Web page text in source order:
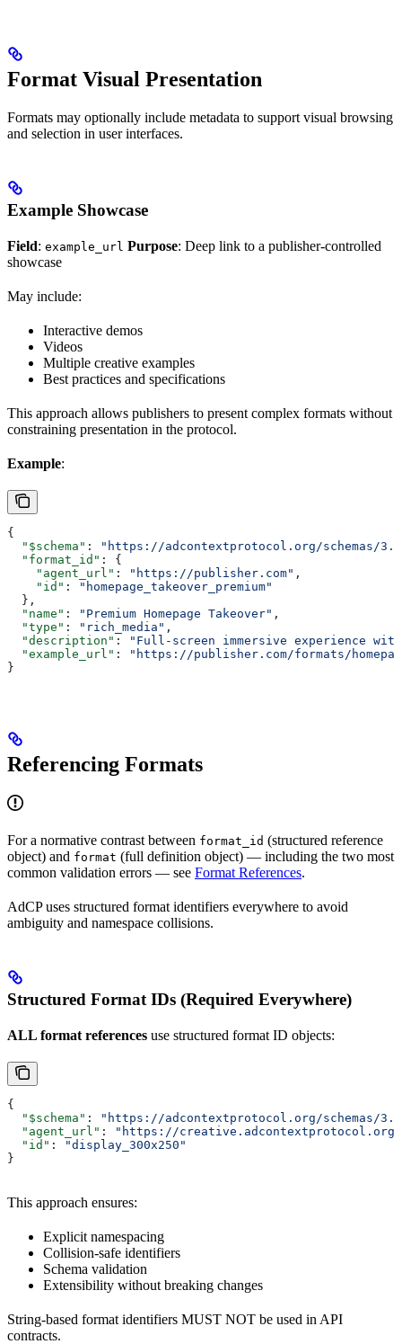
Format Visual Presentation
Formats may optionally include metadata to support visual browsing
and selection in user interfaces.
Example Showcase
Field: example_url Purpose: Deep link to a publisher-controlled
showcase
May include:
Interactive demos
Videos
Multiple creative examples
Best practices and specifications
This approach allows publishers to present complex formats without
constraining presentation in the protocol.
Example:
{
  "$schema"
:
"https://adcontextprotocol.org/schemas/
  "format_id"
: {
    "agent_url"
: "https://publisher.com" ,
    "id"
:
"homepage_takeover_premium"
  },
  "name"
: "Premium Homepage Takeover" ,
  "type"
: "rich_media" ,
  "description"
:
"Full-screen immersive experience
  "example_url"
:
"https://publisher.com/formats/
}
Referencing Formats
For a normative contrast between format_id (structured reference
object) and format (full definition object) — including the two most
common validation errors — see Format References.
AdCP uses structured format identifiers everywhere to avoid
ambiguity and namespace collisions.
Structured Format IDs (Required Everywhere)
ALL format references use structured format ID objects:
{
  "$schema"
:
"https://adcontextprotocol.org/schemas/
  "agent_url"
:
"https://creative.adcontextprotocol.org"
  "id"
:
"display_300x250"
}
This approach ensures:
Explicit namespacing
Collision-safe identifiers
Schema validation
Extensibility without breaking changes
String-based format identifiers MUST NOT be used in API
contracts.